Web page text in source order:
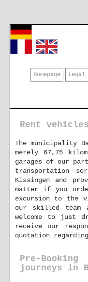
Homepage
Rent
The municipality
merely 67,75
garages of our
transportation
Kissingen and
matter if you
excursion to the
our skilled team
welcome to just
receive our
quotation regarding
Pre-
journeys in